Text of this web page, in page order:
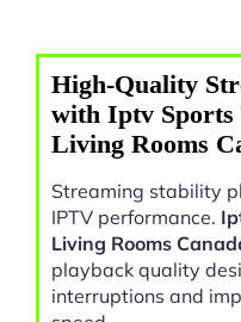
High-Quality
with Iptv Sports
Living Rooms
Streaming stability
IPTV performance.
Living Rooms
playback quality
interruptions and